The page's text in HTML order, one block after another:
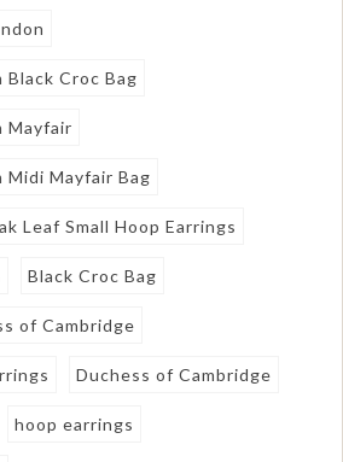
Croc Bag
Mayfair
Midi Mayfair Bag
Leaf Small Hoop Earrings
Black Croc Bag
of Cambridge
Duchess of Cambridge
hoop earrings